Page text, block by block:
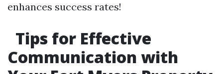
enhances success rates!
Tips for Effective
Communication with